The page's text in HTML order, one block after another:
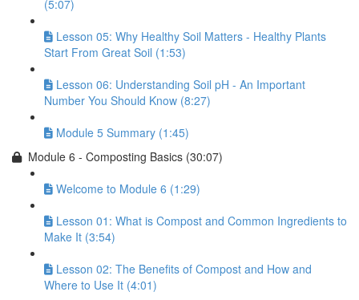
(5:07)
Lesson 05: Why Healthy Soil Matters - Healthy Plants
Start From Great Soil (1:53)
Lesson 06: Understanding Soil pH - An Important
Number You Should Know (8:27)
Module 5 Summary (1:45)
Module 6 - Composting Basics (30:07)
Welcome to Module 6 (1:29)
Lesson 01: What is Compost and Common Ingredients to
Make It (3:54)
Lesson 02: The Benefits of Compost and How and
Where to Use It (4:01)